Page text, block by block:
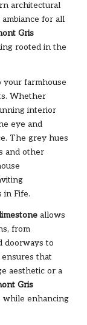
architectural
for all
Gris
rooted in the
your farmhouse
Whether
interior
eye and
The grey hues
and other
in Fife.
allows
from
doorways to
that
aesthetic or a
Gris
while enhancing